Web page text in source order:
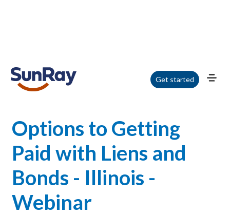
Get started
Home / Blog / Options to Getting Paid with Liens and Bonds - Illinois - Webinar
Options to Getting
Paid with Liens and
Bonds - Illinois -
Webinar